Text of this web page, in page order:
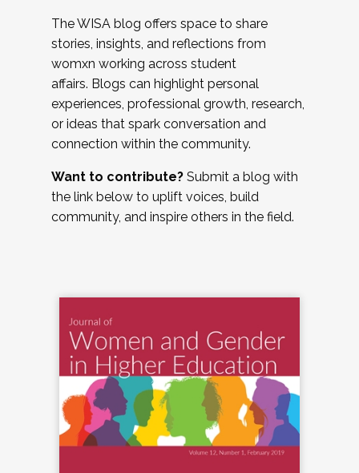
The WISA blog offers space to share
stories, insights, and reflections from
womxn working across student
affairs. Blogs can highlight personal
experiences, professional growth, research,
or ideas that spark conversation and
connection within the community.
Want to contribute? Submit a blog with
the link below to uplift voices, build
community, and inspire others in the field.